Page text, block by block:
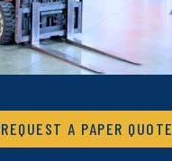
REQUEST A PAPER QUOTE